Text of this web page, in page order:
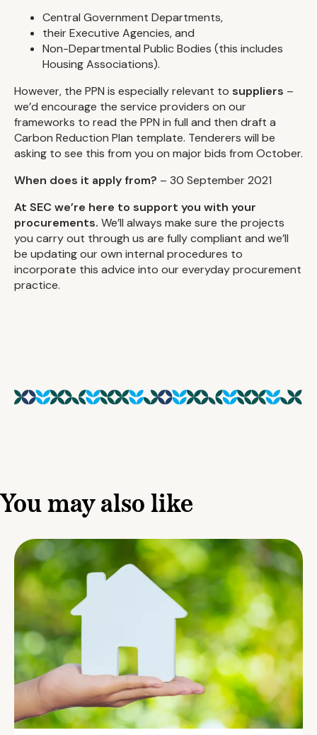
Central Government Departments,
their Executive Agencies, and
Non-Departmental Public Bodies (this includes
Housing Associations).
However, the PPN is especially relevant to suppliers –
we’d encourage the service providers on our
frameworks to read the PPN in full and then draft a
Carbon Reduction Plan template. Tenderers will be
asking to see this from you on major bids from October.
When does it apply from? – 30 September 2021
At SEC we’re here to support you with your
procurements. We’ll always make sure the projects
you carry out through us are fully compliant and we’ll
be updating our own internal procedures to
incorporate this advice into our everyday procurement
practice.
You may also like